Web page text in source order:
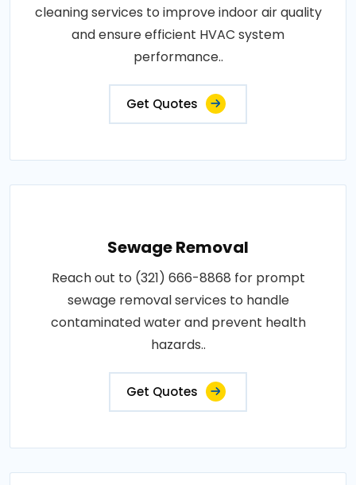
cleaning services to improve indoor air quality
and ensure efficient HVAC system
performance..
Get Quotes
Sewage Removal
Reach out to (321) 666-8868 for prompt
sewage removal services to handle
contaminated water and prevent health
hazards..
Get Quotes